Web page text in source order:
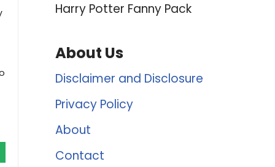
Harry Potter Fanny Pack
About Us
Disclaimer and Disclosure
Privacy Policy
About
Contact